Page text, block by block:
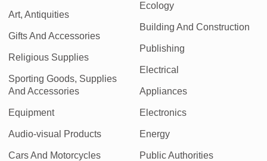
Art, Antiquities
Gifts And Accessories
Religious Supplies
Sporting Goods, Supplies
And Accessories
Equipment
Audio-visual Products
Cars And Motorcycles
Ecology
Building And Construction
Publishing
Electrical
Appliances
Electronics
Energy
Public Authorities